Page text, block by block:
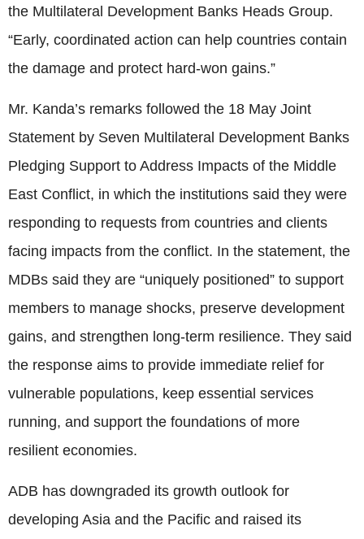
the Multilateral Development Banks Heads Group.
“Early, coordinated action can help countries contain
the damage and protect hard-won gains.”
Mr. Kanda’s remarks followed the 18 May Joint
Statement by Seven Multilateral Development Banks
Pledging Support to Address Impacts of the Middle
East Conflict, in which the institutions said they were
responding to requests from countries and clients
facing impacts from the conflict. In the statement, the
MDBs said they are “uniquely positioned” to support
members to manage shocks, preserve development
gains, and strengthen long-term resilience. They said
the response aims to provide immediate relief for
vulnerable populations, keep essential services
running, and support the foundations of more
resilient economies.
ADB has downgraded its growth outlook for
developing Asia and the Pacific and raised its